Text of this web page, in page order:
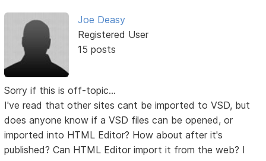
Joe Deasy
Registered User
15 posts
Sorry if this is off-topic...
I've read that other sites cant be imported to VSD, but
does anyone know if a VSD files can be opened, or
imported into HTML Editor? How about after it's
published? Can HTML Editor import it from the web? I